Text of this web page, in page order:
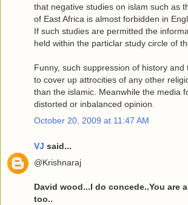
that negative studies on islam such as
of East Africa is almost forbidden in
If such studies are permitted the
held within the particlar study circle of
Funny, such suppression of history and
to cover up attrocities of any other
than the islamic. Meanwhile the media
distorted or inbalanced opinion.
October 20, 2009 at 11:47 AM
VJ said...
@Krishnaraj
David wood...I do concede..You are
too..